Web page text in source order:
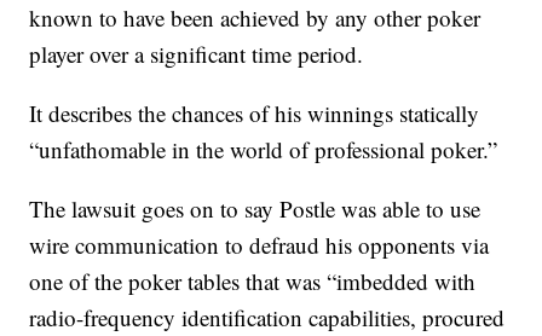
known to have been achieved by any other poker
player over a significant time period.
It describes the chances of his winnings statically
“unfathomable in the world of professional poker.”
The lawsuit goes on to say Postle was able to use
wire communication to defraud his opponents via
one of the poker tables that was “imbedded with
radio-frequency identification capabilities, procured